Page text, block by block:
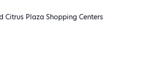
Citrus Plaza Shopping Centers